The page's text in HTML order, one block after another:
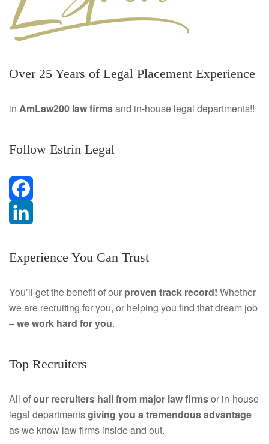
Over 25 Years of Legal Placement Experience
in AmLaw200 law firmsand in-house legal departments!!
Follow Estrin Legal
F
c
b
i
k
n
Experience You Can Trust
You’ll get the benefit of our proven track record! Whether
we are recruiting for you, or helping you find that dream job
–we work hard for you.
Top Recruiters
All ofour recruiters hail from major law firmsor in-house
legal departmentsgiving you a tremendousadvantage
as we know law firms inside and out.